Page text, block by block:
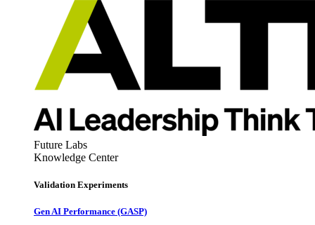
Future Labs
Knowledge Center
Validation Experiments
Gen AI Performance (GASP)